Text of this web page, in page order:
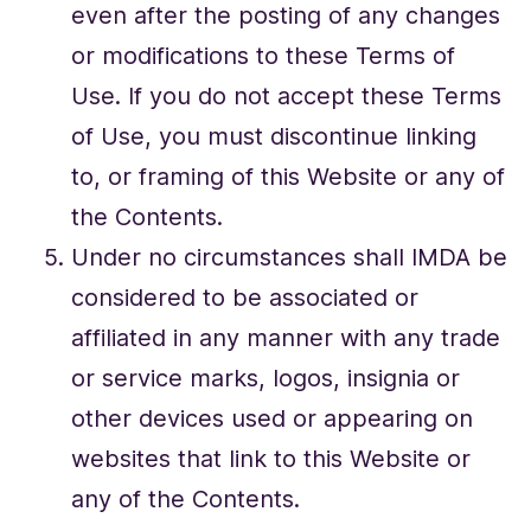
even after the posting of any changes
or modifications to these Terms of
Use. If you do not accept these Terms
of Use, you must discontinue linking
to, or framing of this Website or any of
the Contents.
Under no circumstances shall IMDA be
considered to be associated or
affiliated in any manner with any trade
or service marks, logos, insignia or
other devices used or appearing on
websites that link to this Website or
any of the Contents.